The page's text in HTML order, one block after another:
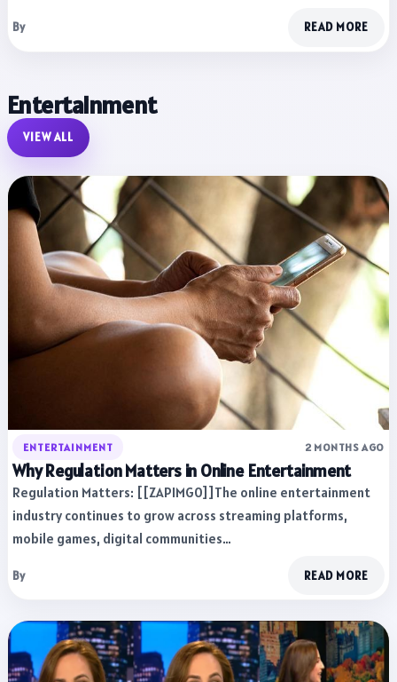
By READ MORE
Entertainment
VIEW ALL
ENTERTAINMENT 2 MONTHS AGO
Why Regulation Matters in Online Entertainment
Regulation Matters: [[ZAPIMG0]]The online entertainment
industry continues to grow across streaming platforms,
mobile games, digital communities…
By READ MORE